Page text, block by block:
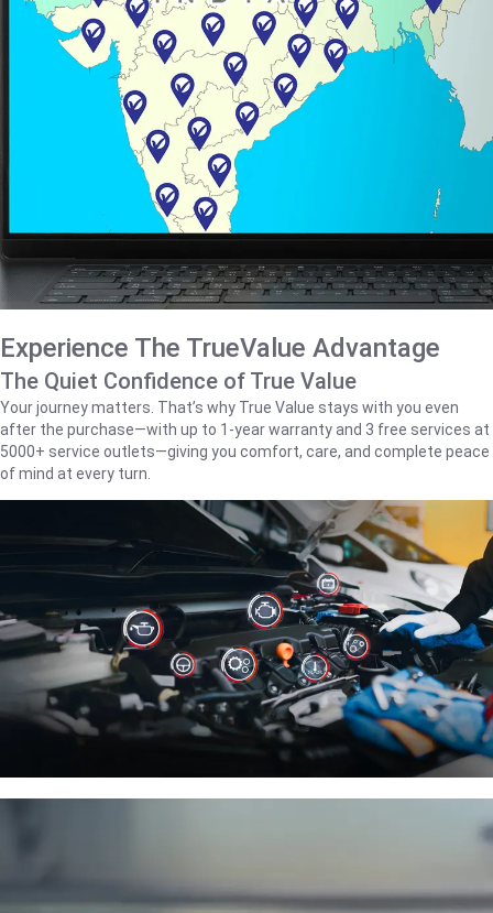
Experience The TrueValue Advantage
The Quiet Confidence of True Value
Your journey matters. That’s why True Value stays with you even
after the purchase—with up to 1‑year warranty and 3 free services at
5000+ service outlets—giving you comfort, care, and complete peace
of mind at every turn.